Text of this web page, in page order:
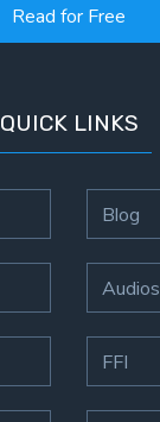
Read for Free
QUICK LINKS
Blog
Audios
FFI